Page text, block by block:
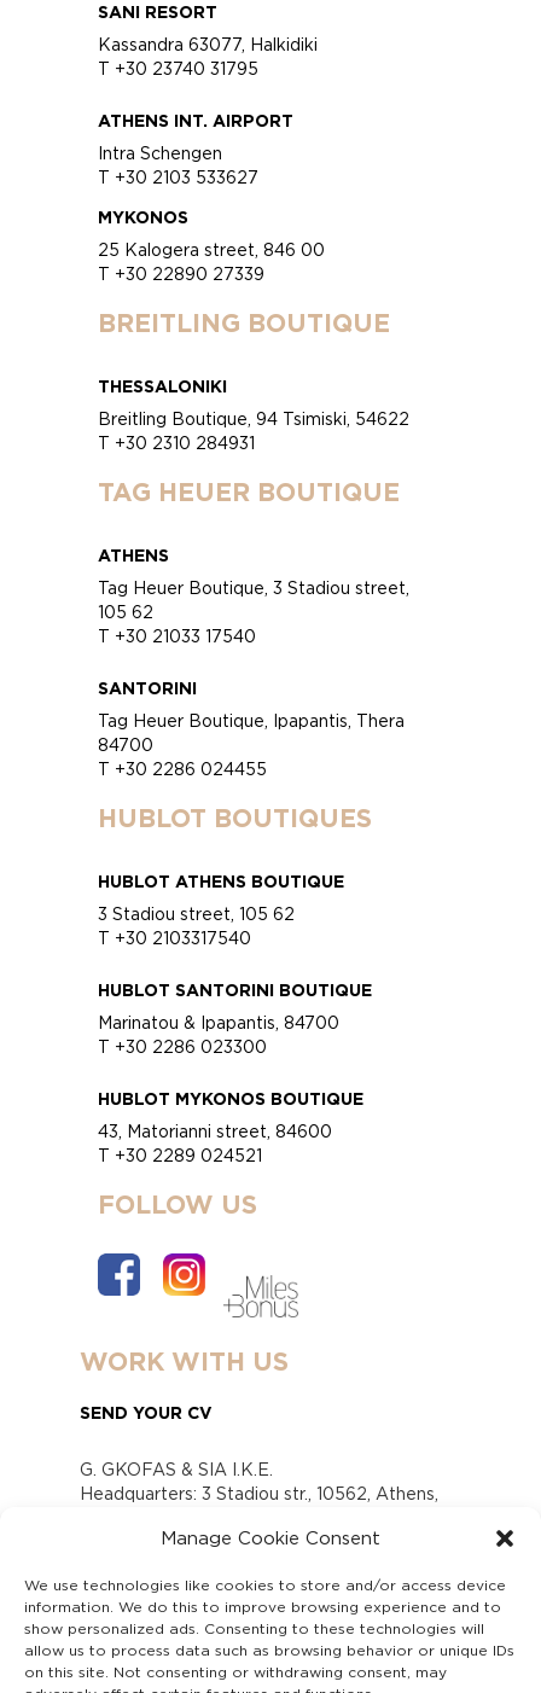
Manage Cookie Consent
We use technologies like cookies to store and/or access device
information. We do this to improve browsing experience and to
show personalized ads. Consenting to these technologies will
allow us to process data such as browsing behavior or unique IDs
on this site. Not consenting or withdrawing consent, may
SANI RESORT
Kassandra 63077, Halkidiki
T +30 23740 31795
ATHENS INT. AIRPORT
Intra Schengen
T +30 2103 533627
MYKONOS
25 Kalogera street, 846 00
T +30 22890 27339
BREITLING BOUTIQUE
THESSALONIKI
Breitling Boutique, 94 Tsimiski, 54622
T +30 2310 284931
TAG HEUER BOUTIQUE
ATHENS
Tag Heuer Boutique, 3 Stadiou street,
105 62
T +30 21033 17540
SANTORINI
Tag Heuer Boutique, Ipapantis, Thera
84700
T +30 2286 024455
HUBLOT BOUTIQUES
HUBLOT ATHENS BOUTIQUE
3 Stadiou street, 105 62
T +30 2103317540
HUBLOT SANTORINI BOUTIQUE
Marinatou & Ipapantis, 84700
T +30 2286 023300
HUBLOT MYKONOS BOUTIQUE
43, Matorianni street, 84600
T +30 2289 024521
FOLLOW US
WORK WITH US
SEND YOUR CV
G. GKOFAS & SIA I.K.E.
Headquarters: 3 Stadiou str., 10562, Athens,
www.gofas.gr, info@gofas.gr GEMI (reg.no.):
Capital 6065338
Τhe company is not in liquidation
Υπεύθυνος Παραλαβής και Παρακολούθησης
Αναφορών (Υ.Π.Π.Α) Ν. 4990/2022